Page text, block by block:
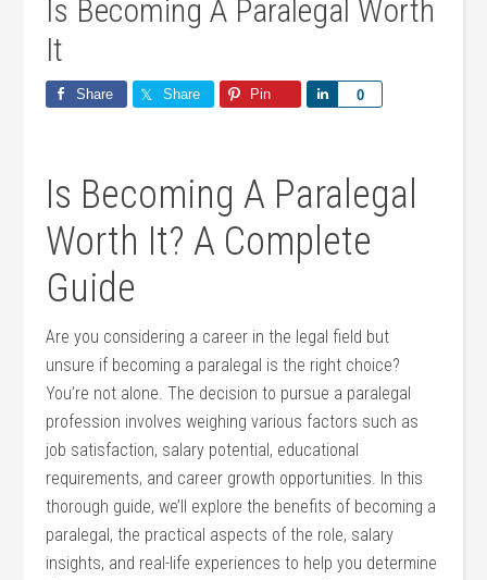
Is Becoming A Paralegal Worth
It
Share Share Pin 0
Share
Is⁢ Becoming ⁢A Paralegal
Worth ⁤It? A Complete
Guide
Are you considering ‍a career in the legal ​field‍ but
unsure if becoming a paralegal ⁢is the right choice?
You’re not alone. The decision to pursue a paralegal
profession involves⁢ weighing various factors such as ​
job satisfaction, salary ⁢potential, educational
requirements, and career growth opportunities. In this
thorough ‌guide, we’ll explore the benefits of becoming a‌
paralegal, the practical ‌aspects of the role, salary⁤
insights, and real-life experiences to help you determine